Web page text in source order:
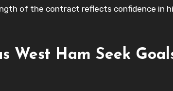
of the contract reflects confidence in
West Ham Seek